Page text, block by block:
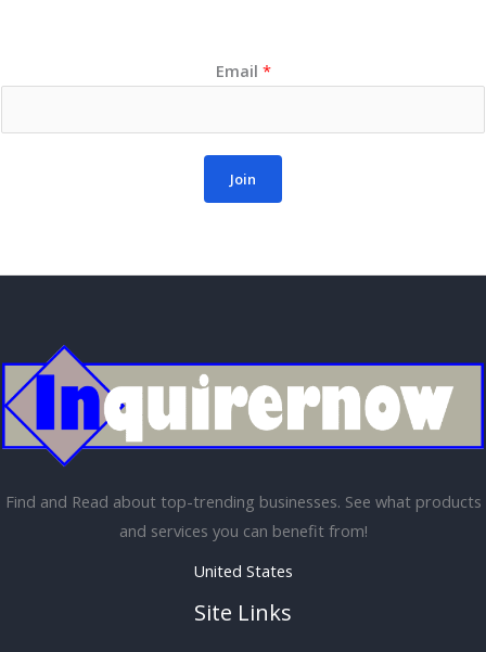
Email *
Join
Find and Read about top-trending businesses. See what products
and services you can benefit from!
United States
Site Links